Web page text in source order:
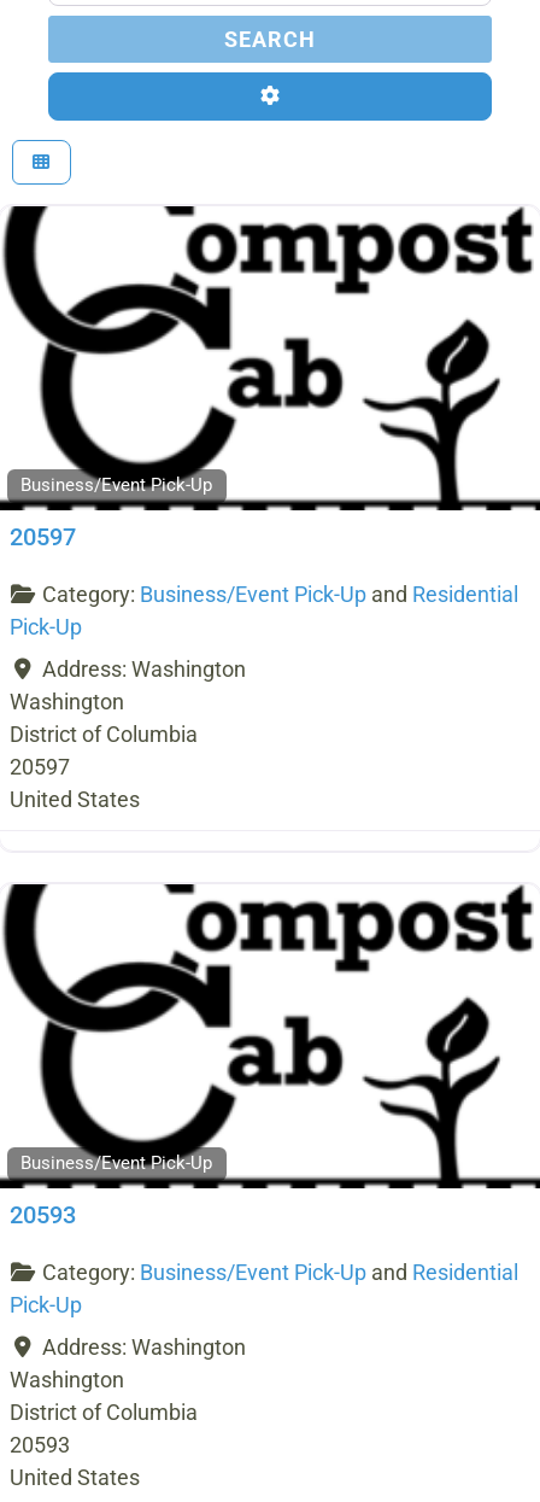
SEARCH
Advanced Filters
Business/Event Pick-Up
20597
Category: Business/Event Pick-Upand Residential
Pick-Up
Address: Washington
Washington
District of Columbia
20597
United States
Business/Event Pick-Up
20593
Category: Business/Event Pick-Upand Residential
Pick-Up
Address: Washington
Washington
District of Columbia
20593
United States